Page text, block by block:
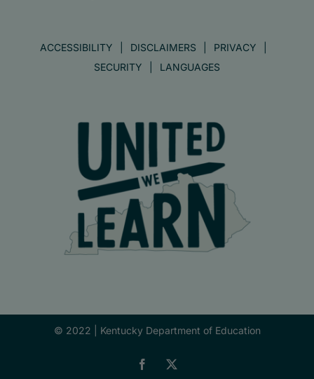
ACCESSIBILITY DISCLAIMERS
PRIVACY
SECURITY
LANGUAGES
© 2022 | Kentucky Department of Education
Facebook